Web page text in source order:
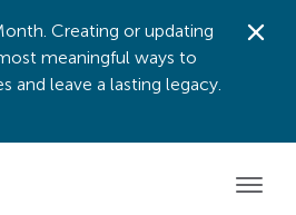
Creating or updating
meaningful ways to
and leave a lasting legacy.